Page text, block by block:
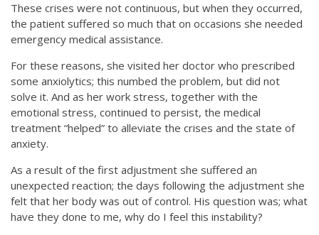
These crises were not continuous, but when they occurred,
the patient suffered so much that on occasions she needed
emergency medical assistance.
For these reasons, she visited her doctor who prescribed
some anxiolytics; this numbed the problem, but did not
solve it. And as her work stress, together with the
emotional stress, continued to persist, the medical
treatment “helped” to alleviate the crises and the state of
anxiety.
As a result of the first adjustment she suffered an
unexpected reaction; the days following the adjustment she
felt that her body was out of control. His question was; what
have they done to me, why do I feel this instability?